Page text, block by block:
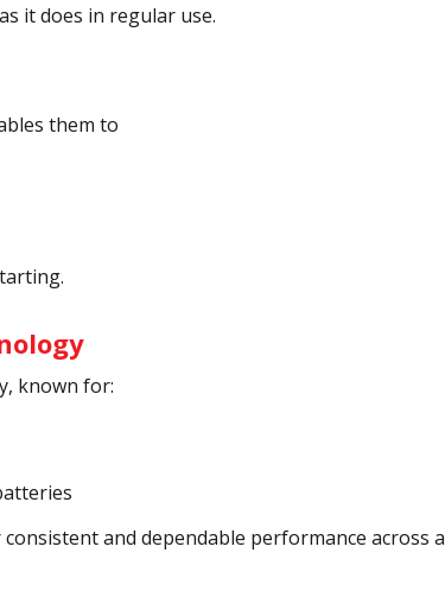
it does in regular use.
them to
known for:
and dependable performance across a